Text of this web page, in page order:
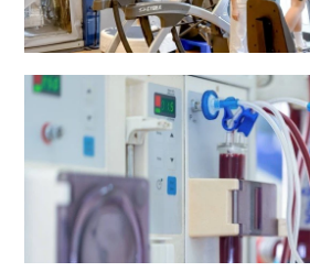
Rehabilitation Centre